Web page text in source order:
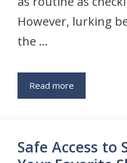
However, lurking
the …
Read more
Safe Access to